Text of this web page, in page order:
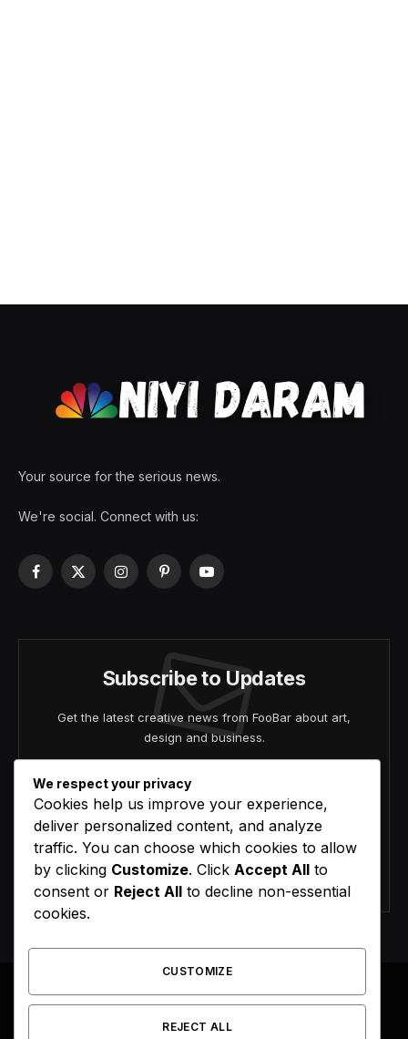
Your source for the serious news.
We're social. Connect with us:
Facebook
X
InstagramPinterestYouTube
Subscribe to Updates
Get the latest creative news from FooBar about art,
design and business.
Agree to the our terms and agreement.
Facebook
X Instagram
We respect your privacy
Cookies help us improve your experience,
deliver personalized content, and analyze
traffic. You can choose which cookies to allow
by clicking Customize. Click Accept All to
consent or Reject All to decline non-essential
cookies.
CUSTOMIZE
REJECT ALL